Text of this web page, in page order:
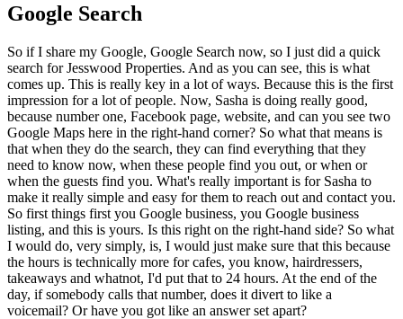
Google Search
So if I share my Google, Google Search now, so I just did a quick
search for Jesswood Properties. And as you can see, this is what
comes up. This is really key in a lot of ways. Because this is the first
impression for a lot of people. Now, Sasha is doing really good,
because number one, Facebook page, website, and can you see two
Google Maps here in the right-hand corner? So what that means is
that when they do the search, they can find everything that they
need to know now, when these people find you out, or when or
when the guests find you. What's really important is for Sasha to
make it really simple and easy for them to reach out and contact you.
So first things first you Google business, you Google business
listing, and this is yours. Is this right on the right-hand side? So what
I would do, very simply, is, I would just make sure that this because
the hours is technically more for cafes, you know, hairdressers,
takeaways and whatnot, I'd put that to 24 hours. At the end of the
day, if somebody calls that number, does it divert to like a
voicemail? Or have you got like an answer set apart?